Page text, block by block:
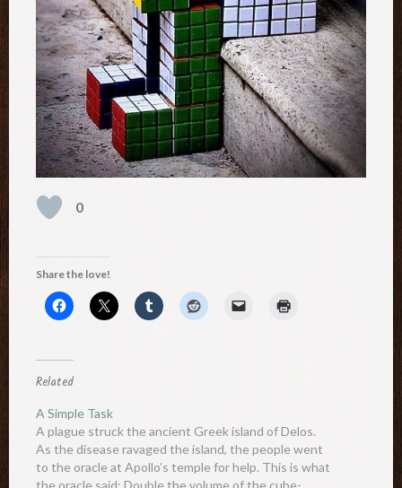
0
Share the love!
Related
A Simple Task
A plague struck the ancient Greek island of Delos.
As the disease ravaged the island, the people went
to the oracle at Apollo’s temple for help. This is what
the oracle said: Double the volume of the cube-